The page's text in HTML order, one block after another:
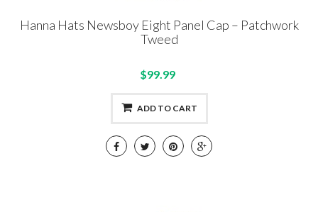
Hanna Hats Newsboy Eight Panel Cap – Patchwork
Tweed
$99.99
ADD TO CART